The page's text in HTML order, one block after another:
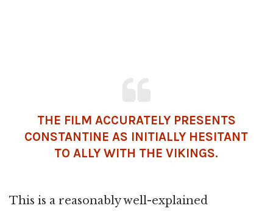
THE FILM ACCURATELY PRESENTS
CONSTANTINE AS INITIALLY HESITANT
TO ALLY WITH THE VIKINGS.
This is a reasonably well-explained